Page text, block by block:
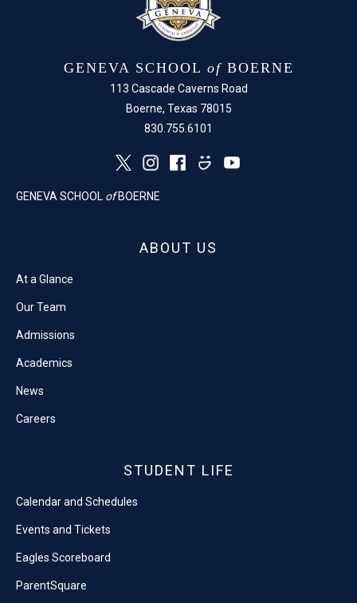
GENEVA SCHOOL of BOERNE
113 Cascade Caverns Road
Boerne, Texas 78015
830.755.6101
GENEVA SCHOOL of BOERNE
ABOUT US
At a Glance
Our Team
Admissions
Academics
News
Careers
STUDENT LIFE
Calendar and Schedules
Events and Tickets
Eagles Scoreboard
ParentSquare